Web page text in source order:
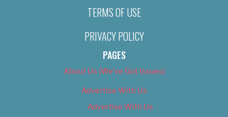
TERMS OF USE
PRIVACY POLICY
PAGES
About Us (We’ve Got Issues)
Advertise With Us
Advertise With Us